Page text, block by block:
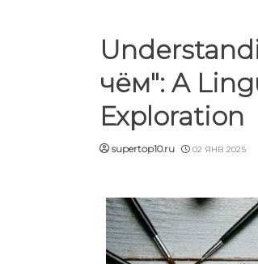
чём": A
Exploration
supertop10.ru 02 ЯНВ 2025